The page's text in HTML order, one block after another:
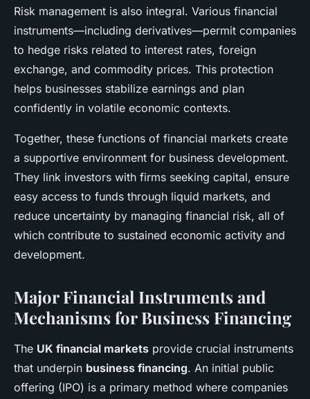
Risk management is also integral. Various financial
instruments—including derivatives—permit companies
to hedge risks related to interest rates, foreign
exchange, and commodity prices. This protection
helps businesses stabilize earnings and plan
confidently in volatile economic contexts.
Together, these functions of financial markets create
a supportive environment for business development.
They link investors with firms seeking capital, ensure
easy access to funds through liquid markets, and
reduce uncertainty by managing financial risk, all of
which contribute to sustained economic activity and
development.
Major Financial Instruments and
Mechanisms for Business Financing
The UK financial markets provide crucial instruments
that underpin business financing. An initial public
offering (IPO) is a primary method where companies